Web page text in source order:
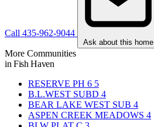
Call 435-962-9044
Ask about this home
More Communities
in Fish Haven
RESERVE PH 6 5
B.L.WEST SUBD 4
BEAR LAKE WEST SUB 4
ASPEN CREEK MEADOWS 4